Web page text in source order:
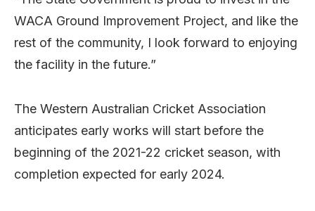
WACA Ground Improvement Project, and like the
rest of the community, I look forward to enjoying
the facility in the future.”
The Western Australian Cricket Association
anticipates early works will start before the
beginning of the 2021-22 cricket season, with
completion expected for early 2024.